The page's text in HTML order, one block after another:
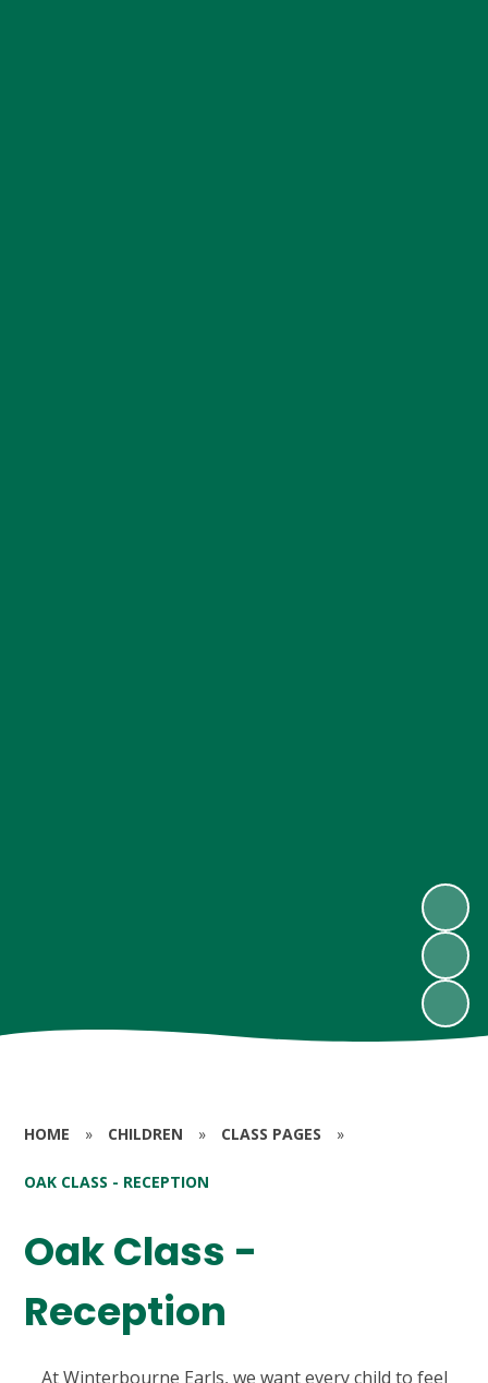
HOME » CHILDREN » CLASS PAGES »
OAK CLASS - RECEPTION
Oak Class -
Reception
At Winterbourne Earls, we want every child to feel